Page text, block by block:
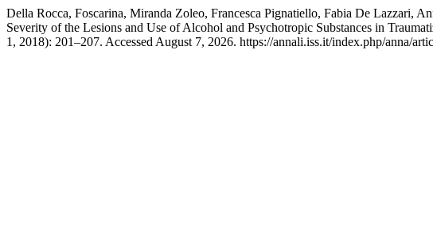
Della Rocca, Foscarina, Miranda Zoleo, Francesca Pignatiello, Fabia De Lazzari,
Severity of the Lesions and Use of Alcohol and Psychotropic Substances in
1, 2018): 201–207. Accessed August 7, 2026. https://annali.iss.it/index.php/anna/